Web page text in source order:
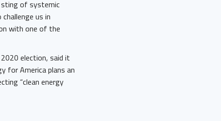
sting of systemic
us in
with one of the
election, said it
for America plans an
“clean energy